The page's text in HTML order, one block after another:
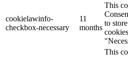
cookielawinfo-
checkbox-necessary
11
months
This
to
This